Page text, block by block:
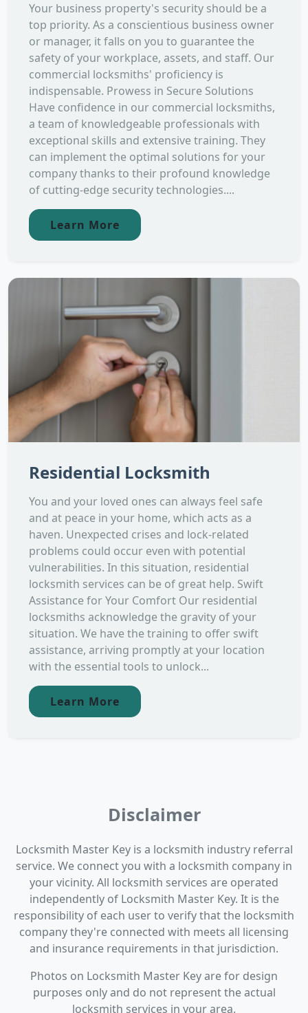
Your business property's security should be a
top priority. As a conscientious business owner
or manager, it falls on you to guarantee the
safety of your workplace, assets, and staff. Our
commercial locksmiths' proficiency is
indispensable. Prowess in Secure Solutions
Have confidence in our commercial locksmiths,
a team of knowledgeable professionals with
exceptional skills and extensive training. They
can implement the optimal solutions for your
company thanks to their profound knowledge
of cutting-edge security technologies....
Learn More
Residential Locksmith
You and your loved ones can always feel safe
and at peace in your home, which acts as a
haven. Unexpected crises and lock-related
problems could occur even with potential
vulnerabilities. In this situation, residential
locksmith services can be of great help. Swift
Assistance for Your Comfort Our residential
locksmiths acknowledge the gravity of your
situation. We have the training to offer swift
assistance, arriving promptly at your location
with the essential tools to unlock...
Learn More
Disclaimer
Locksmith Master Key is a locksmith industry referral
service. We connect you with a locksmith company in
your vicinity. All locksmith services are operated
independently of Locksmith Master Key. It is the
responsibility of each user to verify that the locksmith
company they're connected with meets all licensing
and insurance requirements in that jurisdiction.
Photos on Locksmith Master Key are for design
purposes only and do not represent the actual
locksmith services in your area.